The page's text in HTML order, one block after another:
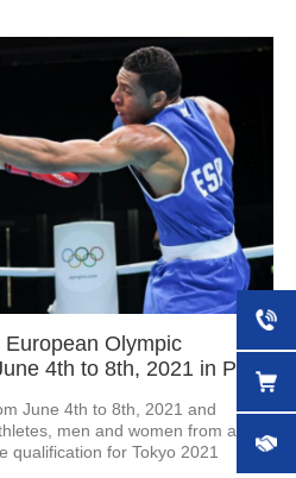
Olympic
4th to 8th, 2021 in Pairs
June 4th to 8th, 2021 and
men and women from all
qualification for Tokyo 2021